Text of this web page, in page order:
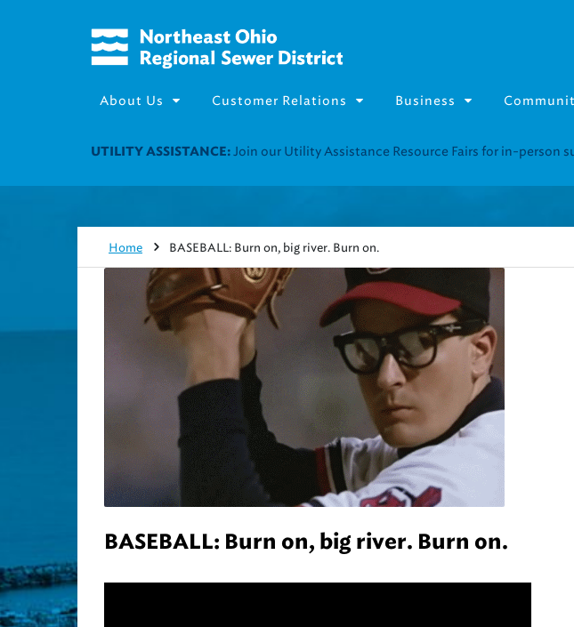
About Us Customer Relations Business
UTILITY ASSISTANCE: Join our Utility Assistance Resource Fairs for in-person
Home BASEBALL: Burn on, big river. Burn on.
BASEBALL: Burn on, big river. Burn on.